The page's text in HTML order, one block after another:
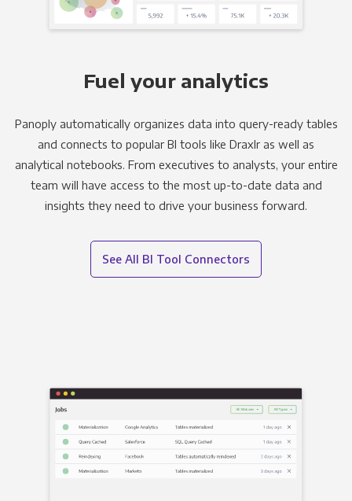
Fuel your analytics
Panoply automatically organizes data into query-ready tables
and connects to popular BI tools like Draxlr as well as
analytical notebooks. From executives to analysts, your entire
team will have access to the most up-to-date data and
insights they need to drive your business forward.
See All BI Tool Connectors